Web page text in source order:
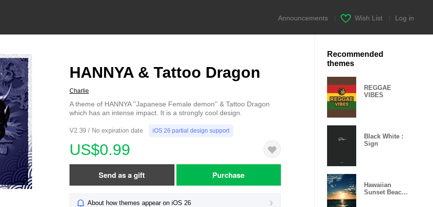
Announcements Wish List Log in
HANNYA & Tattoo Dragon
Charlie
A theme of HANNYA ''Japanese Female demon'' & Tattoo Dragon
which has an intense impact. It is a strongly cool design.
V2.39 / No expiration date iOS 26 partial design support
US$0.99
Send as a gift Purchase
About how themes appear on iOS 26
Recommended
themes
REGGAE
VIBES
Black White :
Sign
Hawaiian
Sunset Beach